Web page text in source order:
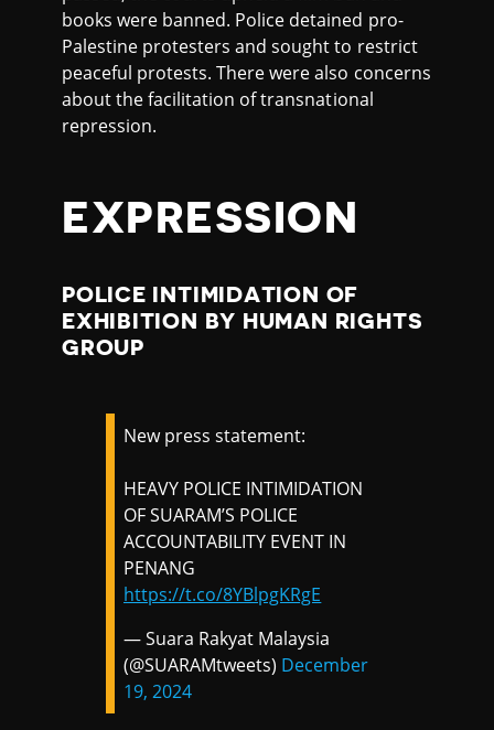
books were banned. Police detained pro-
Palestine protesters and sought to restrict
peaceful protests. There were also concerns
about the facilitation of transnational
repression.
EXPRESSION
POLICE INTIMIDATION OF
EXHIBITION BY HUMAN RIGHTS
GROUP
New press statement:
HEAVY POLICE INTIMIDATION
OF SUARAM’S POLICE
ACCOUNTABILITY EVENT IN
PENANG
https://t.co/8YBlpgKRgE
— Suara Rakyat Malaysia
(@SUARAMtweets) December
19, 2024